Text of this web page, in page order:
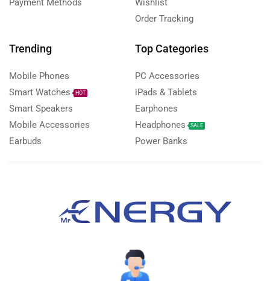
Payment Methods
Wishlist
Order Tracking
Trending
Mobile Phones
Smart Watches
HOT
Smart Speakers
Mobile Accessories
Earbuds
Top Categories
PC Accessories
iPads & Tablets
Earphones
Headphones
SALE
Power Banks